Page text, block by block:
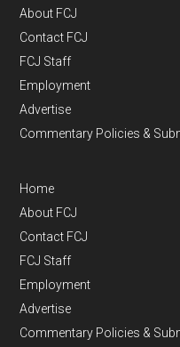
About FCJ
Contact FCJ
FCJ Staff
Employment
Advertise
Commentary Policies &
Home
About FCJ
Contact FCJ
FCJ Staff
Employment
Advertise
Commentary Policies &